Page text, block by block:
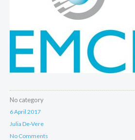
No category
6 April 2017
Julia De-Vere
No Comments